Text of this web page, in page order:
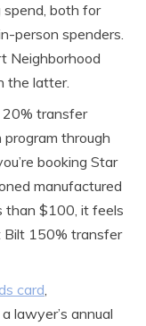
both for
person spenders.
Neighborhood
the latter.
20% transfer
program through
booking Star
manufactured
than $100, it feels
Bilt 150% transfer
card,
lawyer’s annual